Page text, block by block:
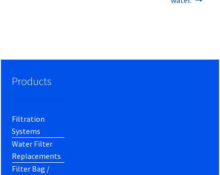
Products
Filtration
Systems
Water Filter
Replacements
Filter Bag /